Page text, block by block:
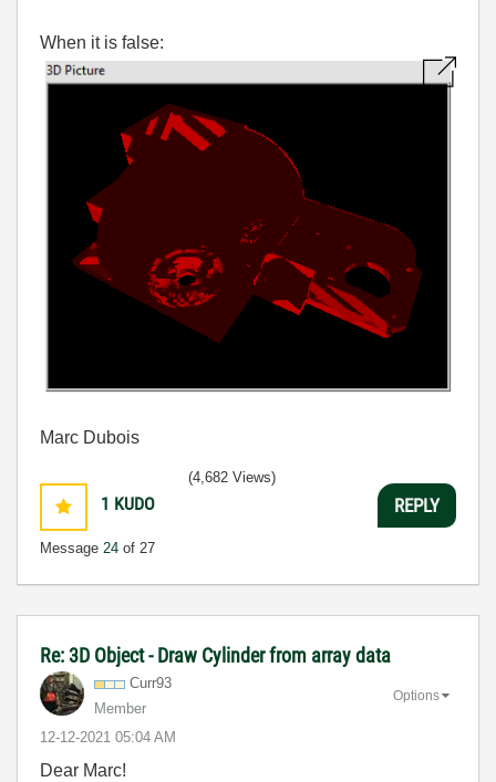
When it is false:
Marc Dubois
1 KUDO
Message 24 of 27
(4,682 Views)
REPLY
Re: 3D Object - Draw Cylinder from array data
Curr93
Member
‎12-12-2021 05:04 AM
Options
Dear Marc!